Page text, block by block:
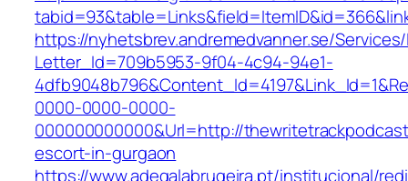
https://nyhetsbrev.andremedvanner.se/
Letter_Id=709b5953-9f04-4c94-94e1-
0000-0000-0000-
000000000000&Url=http://
escort-in-gurgaon
https://www.adegalabrugeira.pt/institucional/